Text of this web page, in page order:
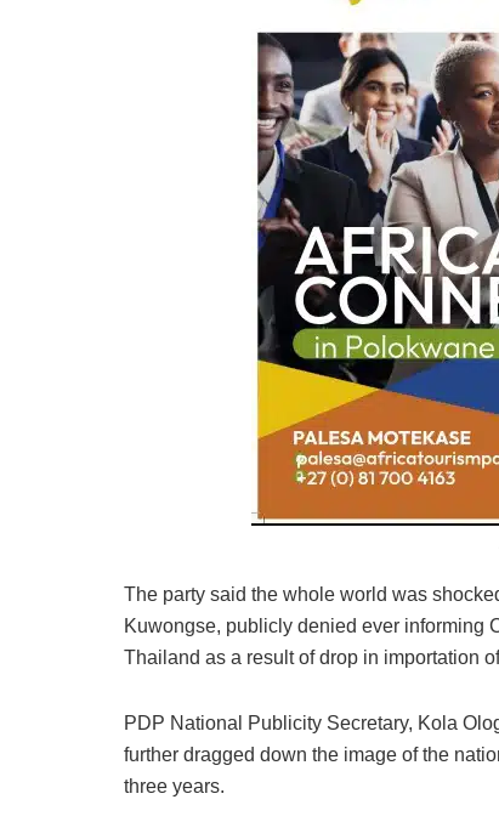
The party said the whole world was
Kuwongse, publicly denied ever informing
Thailand as a result of drop in importation
PDP National Publicity Secretary, Kola
further dragged down the image of the
three years.